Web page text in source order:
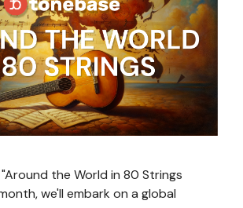
the World in 80 Strings
we'll embark on a global